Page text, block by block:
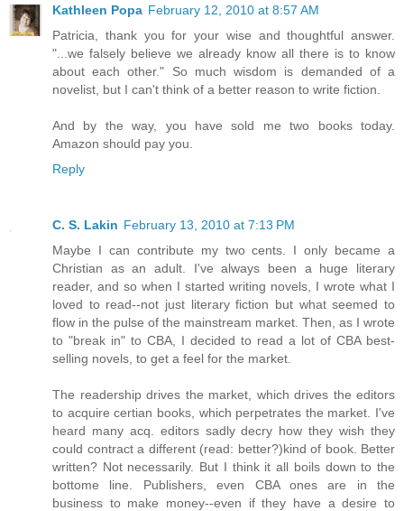
Kathleen Popa February 12, 2010 at 8:57 AM
Patricia, thank you for your wise and thoughtful answer.
"...we falsely believe we already know all there is to know
about each other." So much wisdom is demanded of a
novelist, but I can't think of a better reason to write fiction.
And by the way, you have sold me two books today.
Amazon should pay you.
Reply
C. S. Lakin February 13, 2010 at 7:13 PM
Maybe I can contribute my two cents. I only became a
Christian as an adult. I've always been a huge literary
reader, and so when I started writing novels, I wrote what I
loved to read--not just literary fiction but what seemed to
flow in the pulse of the mainstream market. Then, as I wrote
to "break in" to CBA, I decided to read a lot of CBA best-
selling novels, to get a feel for the market.
The readership drives the market, which drives the editors
to acquire certian books, which perpetrates the market. I've
heard many acq. editors sadly decry how they wish they
could contract a different (read: better?)kind of book. Better
written? Not necessarily. But I think it all boils down to the
bottome line. Publishers, even CBA ones are in the
business to make money--even if they have a desire to